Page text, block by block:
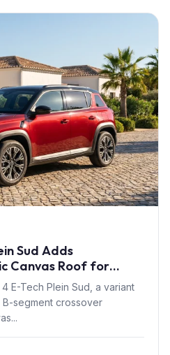
Sud Adds
Canvas Roof for
EV Crossovers
E-Tech Plein Sud, a variant
segment crossover